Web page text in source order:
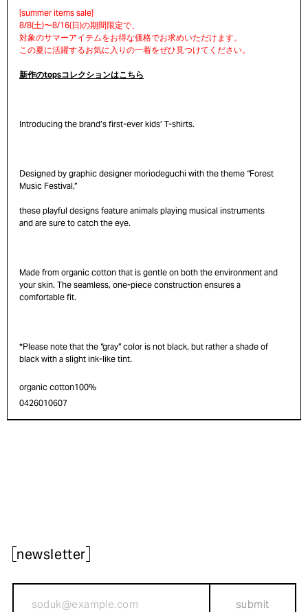
新作のtopsコレクションはこちら
Introducing the brand’s first-ever kids’ T-shirts.
Designed by graphic designer moriodeguchi with the theme “Forest
Music Festival,”
these playful designs feature animals playing musical instruments
and are sure to catch the eye.
Made from organic cotton that is gentle on both the environment and
your skin. The seamless, one-piece construction ensures a
comfortable fit.
*Please note that the “gray” color is not black, but rather a shade of
black with a slight ink-like tint.
organic cotton100%
0426010607
newsletter
submit